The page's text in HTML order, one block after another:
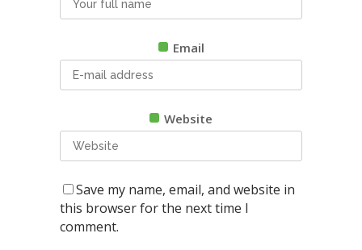
Email
Website
Save my name, email, and website in
this browser for the next time I
comment.